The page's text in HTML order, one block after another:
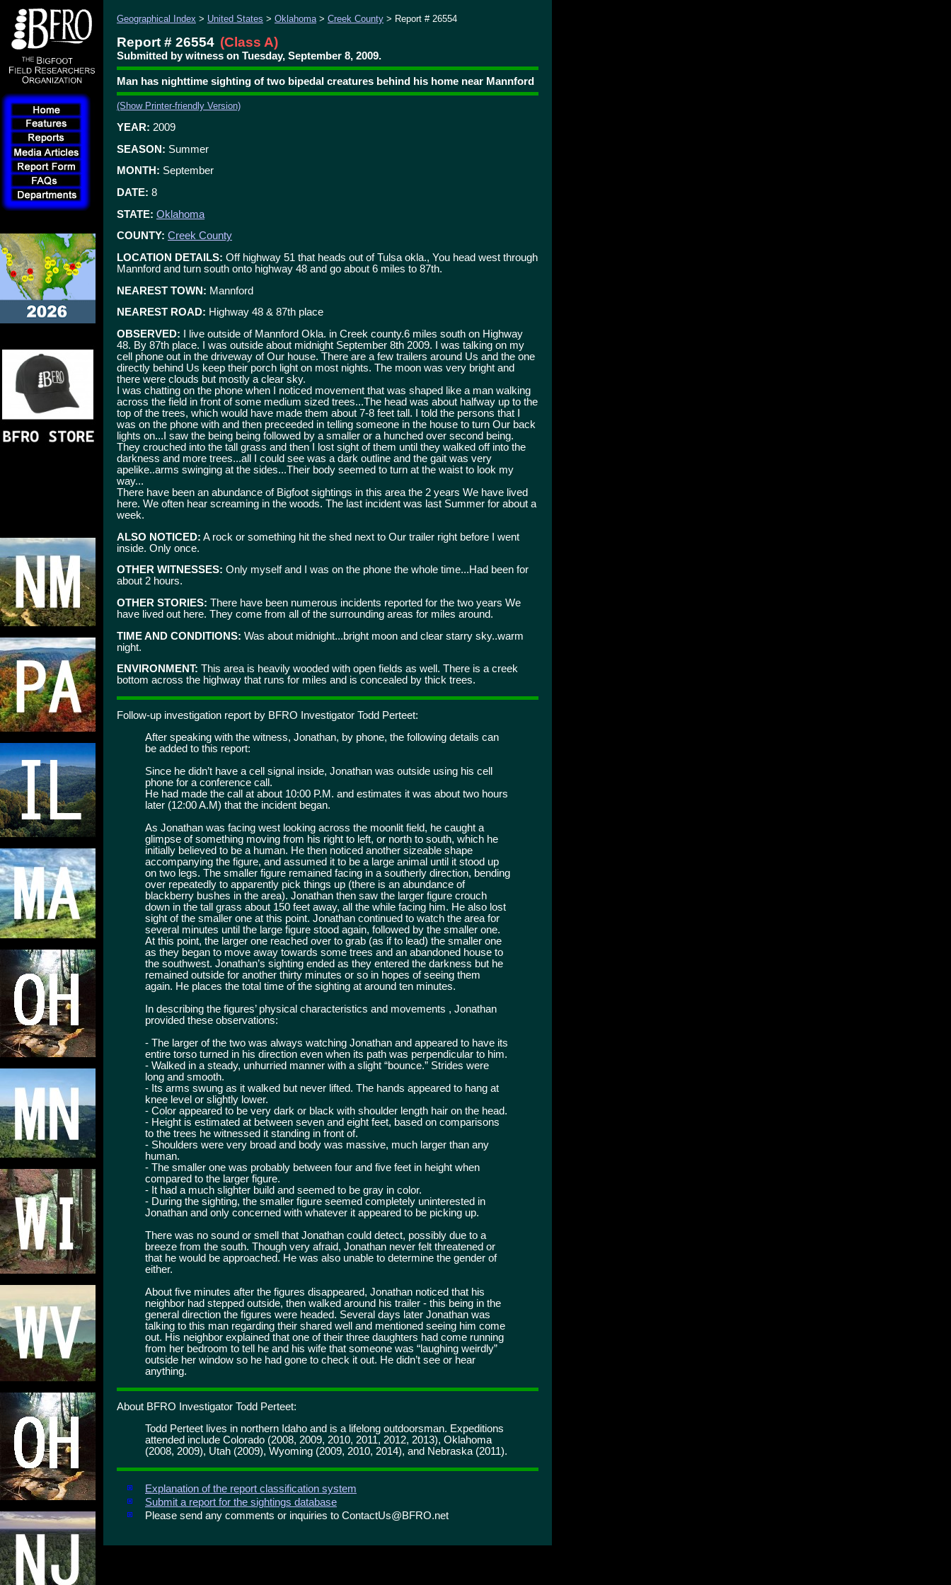
Geographical Index > United States > Oklahoma> Creek County > Report # 26554
Report # 26554 (Class A)
Submitted by witness on Tuesday, September 8, 2009.
Man has nighttime sighting of two bipedal creatures behind his home near Mannford
(Show Printer-friendly Version)
YEAR: 2009
SEASON: Summer
MONTH: September
DATE: 8
STATE: Oklahoma
COUNTY: Creek County
LOCATION DETAILS: Off highway 51 that heads out of Tulsa okla., You head west through
Mannford and turn south onto highway 48 and go about 6 miles to 87th.
NEAREST TOWN: Mannford
NEAREST ROAD: Highway 48 & 87th place
OBSERVED: I live outside of Mannford Okla. in Creek county.6 miles south on Highway
48. By 87th place. I was outside about midnight September 8th 2009. I was talking on my
cell phone out in the driveway of Our house. There are a few trailers around Us and the one
directly behind Us keep their porch light on most nights. The moon was very bright and
there were clouds but mostly a clear sky.
I was chatting on the phone when I noticed movement that was shaped like a man walking
across the field in front of some medium sized trees...The head was about halfway up to the
top of the trees, which would have made them about 7-8 feet tall. I told the persons that I
was on the phone with and then preceeded in telling someone in the house to turn Our back
lights on...I saw the being being followed by a smaller or a hunched over second being.
They crouched into the tall grass and then I lost sight of them until they walked off into the
darkness and more trees...all I could see was a dark outline and the gait was very
apelike..arms swinging at the sides...Their body seemed to turn at the waist to look my
way...
There have been an abundance of Bigfoot sightings in this area the 2 years We have lived
here. We often hear screaming in the woods. The last incident was last Summer for about a
week.
ALSO NOTICED: A rock or something hit the shed next to Our trailer right before I went
inside. Only once.
OTHER WITNESSES: Only myself and I was on the phone the whole time...Had been for
about 2 hours.
OTHER STORIES: There have been numerous incidents reported for the two years We
have lived out here. They come from all of the surrounding areas for miles around.
TIME AND CONDITIONS: Was about midnight...bright moon and clear starry sky..warm
night.
ENVIRONMENT: This area is heavily wooded with open fields as well. There is a creek
bottom across the highway that runs for miles and is concealed by thick trees.
Follow-up investigation report by BFRO Investigator Todd Perteet:
After speaking with the witness, Jonathan, by phone, the following details can
be added to this report:
Since he didn’t have a cell signal inside, Jonathan was outside using his cell
phone for a conference call.
He had made the call at about 10:00 P.M. and estimates it was about two hours
later (12:00 A.M) that the incident began.
As Jonathan was facing west looking across the moonlit field, he caught a
glimpse of something moving from his right to left, or north to south, which he
initially believed to be a human. He then noticed another sizeable shape
accompanying the figure, and assumed it to be a large animal until it stood up
on two legs. The smaller figure remained facing in a southerly direction, bending
over repeatedly to apparently pick things up (there is an abundance of
blackberry bushes in the area). Jonathan then saw the larger figure crouch
down in the tall grass about 150 feet away, all the while facing him. He also lost
sight of the smaller one at this point. Jonathan continued to watch the area for
several minutes until the large figure stood again, followed by the smaller one.
At this point, the larger one reached over to grab (as if to lead) the smaller one
as they began to move away towards some trees and an abandoned house to
the southwest. Jonathan’s sighting ended as they entered the darkness but he
remained outside for another thirty minutes or so in hopes of seeing them
again. He places the total time of the sighting at around ten minutes.
In describing the figures’ physical characteristics and movements , Jonathan
provided these observations:
- The larger of the two was always watching Jonathan and appeared to have its
entire torso turned in his direction even when its path was perpendicular to him.
- Walked in a steady, unhurried manner with a slight “bounce.” Strides were
long and smooth.
- Its arms swung as it walked but never lifted. The hands appeared to hang at
knee level or slightly lower.
- Color appeared to be very dark or black with shoulder length hair on the head.
- Height is estimated at between seven and eight feet, based on comparisons
to the trees he witnessed it standing in front of.
- Shoulders were very broad and body was massive, much larger than any
human.
- The smaller one was probably between four and five feet in height when
compared to the larger figure.
- It had a much slighter build and seemed to be gray in color.
- During the sighting, the smaller figure seemed completely uninterested in
Jonathan and only concerned with whatever it appeared to be picking up.
There was no sound or smell that Jonathan could detect, possibly due to a
breeze from the south. Though very afraid, Jonathan never felt threatened or
that he would be approached. He was also unable to determine the gender of
either.
About five minutes after the figures disappeared, Jonathan noticed that his
neighbor had stepped outside, then walked around his trailer - this being in the
general direction the figures were headed. Several days later Jonathan was
talking to this man regarding their shared well and mentioned seeing him come
out. His neighbor explained that one of their three daughters had come running
from her bedroom to tell he and his wife that someone was “laughing weirdly”
outside her window so he had gone to check it out. He didn’t see or hear
anything.
About BFRO Investigator Todd Perteet:
Todd Perteet lives in northern Idaho and is a lifelong outdoorsman. Expeditions
attended include Colorado (2008, 2009, 2010, 2011, 2012, 2013), Oklahoma
(2008, 2009), Utah (2009), Wyoming (2009, 2010, 2014), and Nebraska (2011).
Explanation of the report classification system
Submit a report for the sightings database
Please send any comments or inquiries to ContactUs@BFRO.net